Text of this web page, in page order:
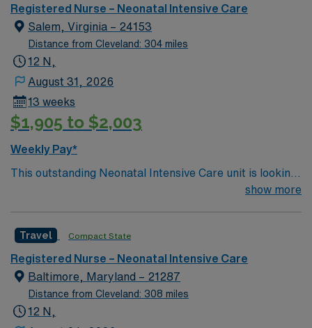
care.
Registered Nurse – Neonatal Intensive Care
Salem, Virginia – 24153
Distance from Cleveland: 304 miles
12 N,
August 31, 2026
13 weeks
$1,905 to $2,003
Weekly Pay*
This outstanding Neonatal Intensive Care unit is looking
for the right RN to join their team of compassionate and
and welcoming environment based on optimal patient
care.
show more
Travel Compact State
Registered Nurse – Neonatal Intensive Care
Baltimore, Maryland – 21287
Distance from Cleveland: 308 miles
12 N,